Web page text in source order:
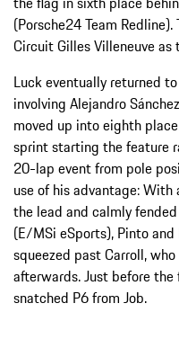
(Porsche24 Team
Circuit Gilles Villeneuve
Luck eventually returned
involving Alejandro
moved up into eighth
sprint starting the feature
20-lap event from pole
use of his advantage:
the lead and calmly
(E/MSi eSports), Pinto
squeezed past Carroll,
afterwards. Just before
snatched P6 from Job.